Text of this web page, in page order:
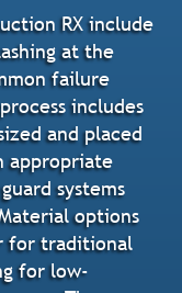
RX include
at the
failure
includes
and placed
appropriate
systems
options
for traditional
for low-